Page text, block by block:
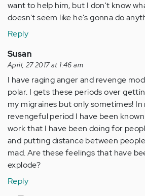
want to help him, but I don't know
doesn't seem like he's gonna do
Reply
Susan
April, 27 2017 at 1:46 am
I have raging anger and revenge
polar. I gets these periods over
my migraines but only sometimes! In
revengeful period I have been
work that I have been doing for
and putting distance between
mad. Are these feelings that have
explode?
Reply